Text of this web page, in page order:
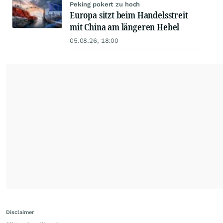
Peking pokert zu hoch
Europa sitzt beim Handelsstreit
mit China am längeren Hebel
05.08.26, 18:00
Disclaimer